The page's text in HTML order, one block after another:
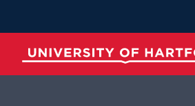
Main
Content